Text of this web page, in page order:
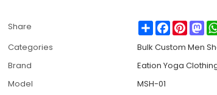
Share ShareFacebook
Categories
Bulk Custom Men
Brand
Eation Yoga
Model
MSH-01